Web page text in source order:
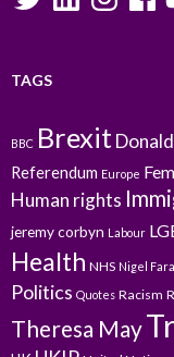
TAGS
BBC Brexit
Referendum Europe
Human rights
jeremy corbyn Labour
Health NHS Nigel
Politics Quotes Racism
Theresa May